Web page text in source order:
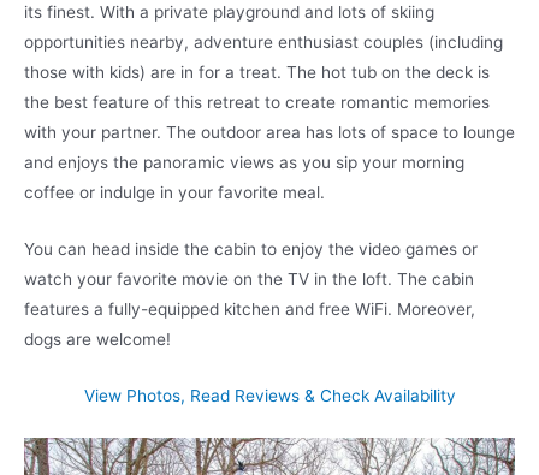
its finest. With a private playground and lots of skiing
opportunities nearby, adventure enthusiast couples (including
those with kids) are in for a treat. The hot tub on the deck is
the best feature of this retreat to create romantic memories
with your partner. The outdoor area has lots of space to lounge
and enjoys the panoramic views as you sip your morning
coffee or indulge in your favorite meal.
You can head inside the cabin to enjoy the video games or
watch your favorite movie on the TV in the loft. The cabin
features a fully-equipped kitchen and free WiFi. Moreover,
dogs are welcome!
View Photos, Read Reviews & Check Availability